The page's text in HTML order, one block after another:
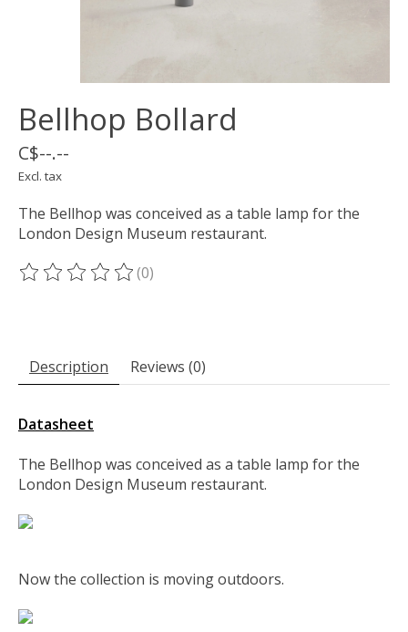
Bellhop Bollard
C$--.--
Excl. tax
The Bellhop was conceived as a table lamp for the
London Design Museum restaurant.
The rating of this product is
(0)
Description Reviews (0)
Datasheet
The Bellhop was conceived as a table lamp for the
London Design Museum restaurant.
Now the collection is moving outdoors.